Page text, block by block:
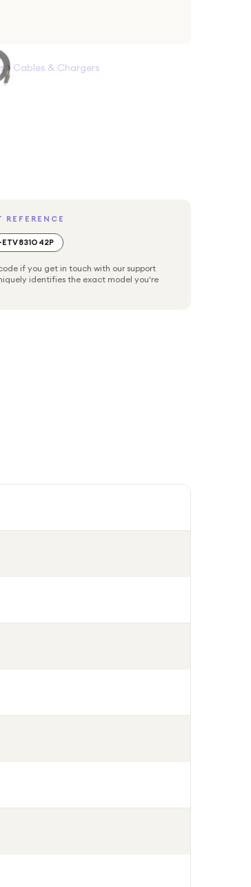
> Cables & Chargers
REFERENCE
ETV831O42P
if you get in touch with our support
identifies the exact model you're